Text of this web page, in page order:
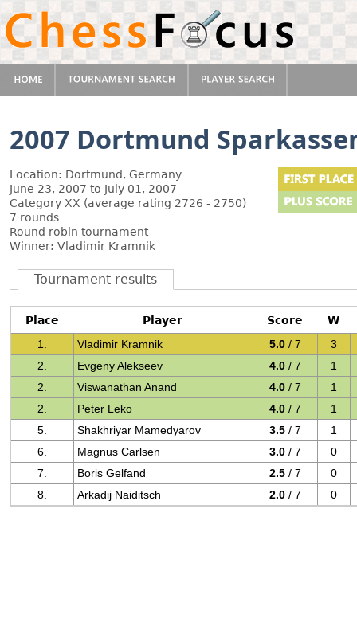
2007 Dortmund
Location: Dortmund, Germany
June 23, 2007 to July 01, 2007
Category XX (average rating 2726 - 2750)
7 rounds
Round robin tournament
Winner: Vladimir Kramnik
Tournament results
Place Player Score
W
1.
Vladimir Kramnik 5.0 / 7
3
2.
Evgeny Alekseev 4.0 / 7
1
2.
Viswanathan Anand 4.0 / 7
1
2.
Peter Leko 4.0 / 7
1
5.
Shakhriyar Mamedyarov 3.5 / 7
1
6.
Magnus Carlsen 3.0 / 7
0
7.
Boris Gelfand 2.5 / 7
0
8.
Arkadij Naiditsch 2.0 / 7 0